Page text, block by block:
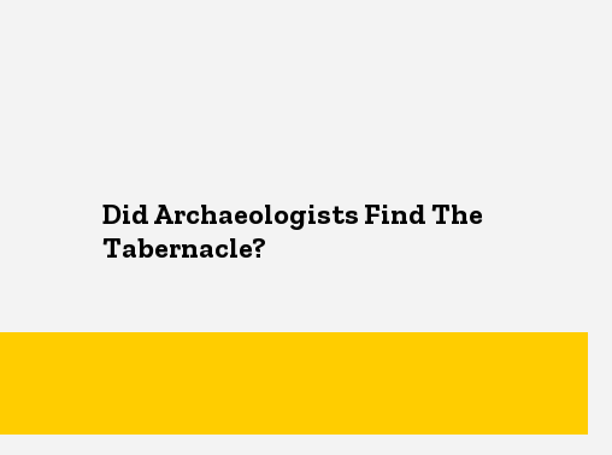
Did Archaeologists Find The
Tabernacle?